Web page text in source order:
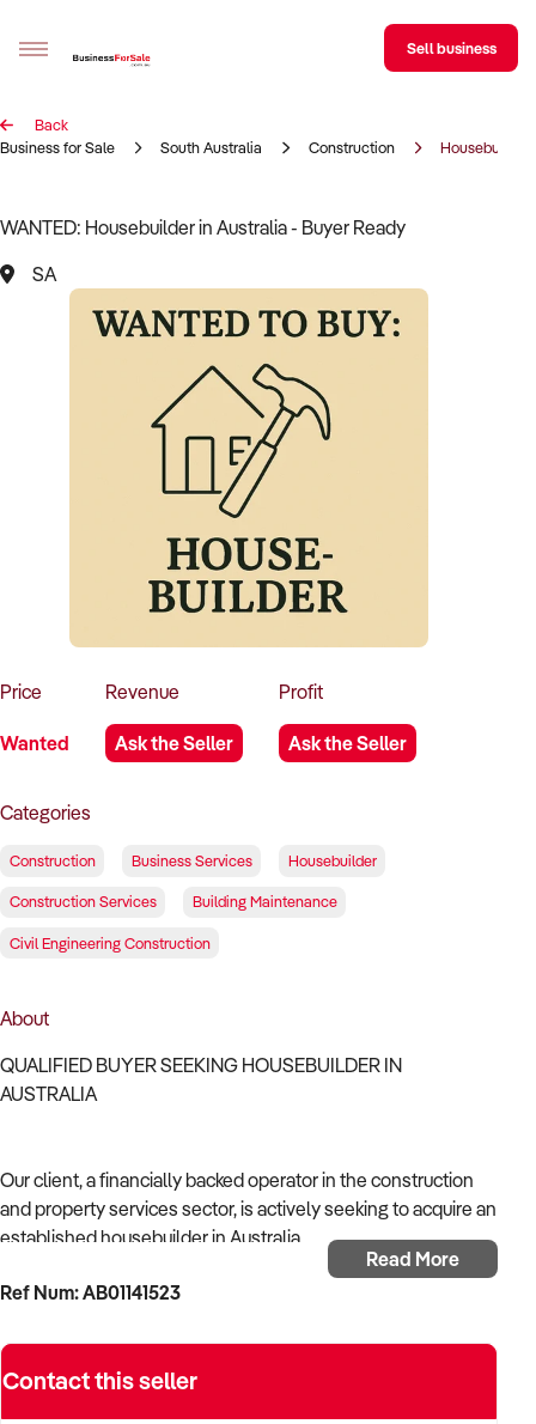
Sell your business
Business Search
Register for free alerts
Sell Your Business
Find a Broker
Business Brokers Directory
Sign up as a Broker
Advertise your Franchise
Sell business
Back
Business for Sale
South Australia Construction Housebuilder
WANTED: Housebuilder in Australia - Buyer Ready
SA
Price
Wanted
Revenue
Ask the Seller
Profit
Ask the Seller
Categories
Construction Business Services Housebuilder
Construction Services Building Maintenance
Civil Engineering Construction
About
QUALIFIED BUYER SEEKING HOUSEBUILDER IN
AUSTRALIA
Our client, a financially backed operator in the construction
and property services sector, is actively seeking to acquire an
established housebuilder in Australia.
With operational experience across trades, site services, and
work volume, trade licensing, and equipment or crew in
place.
Read More
Ref Num: AB01141523
Contact this seller